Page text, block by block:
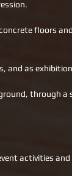
floors
and as
through a
activities